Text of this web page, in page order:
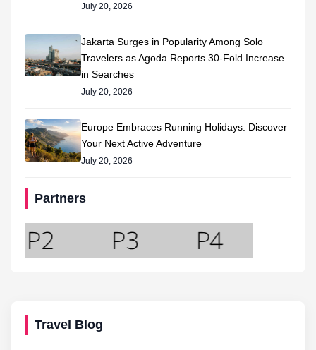
July 20, 2026
Jakarta Surges in Popularity Among Solo
Travelers as Agoda Reports 30-Fold Increase
in Searches
July 20, 2026
Europe Embraces Running Holidays: Discover
Your Next Active Adventure
July 20, 2026
Partners
Travel Blog